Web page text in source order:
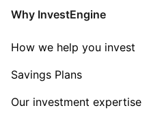
Sector ‐ Other
Why InvestEngine
How we help you invest
Savings Plans
Our investment expertise